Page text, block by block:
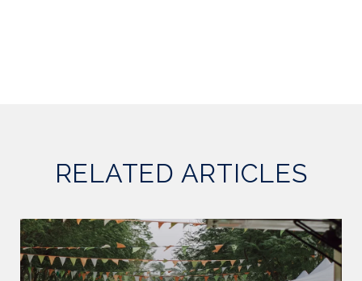
RELATED ARTICLES